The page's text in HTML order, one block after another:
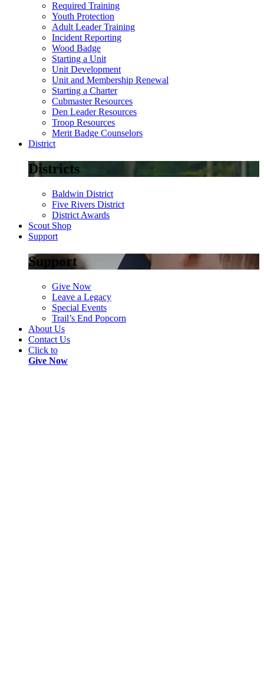
Required Training
Youth Protection
Adult Leader Training
Incident Reporting
Wood Badge
Starting a Unit
Unit Development
Unit and Membership Renewal
Starting a Charter
Cubmaster Resources
Den Leader Resources
Troop Resources
Merit Badge Counselors
District
Districts
Baldwin District
Five Rivers District
District Awards
Scout Shop
Support
Support
Give Now
Leave a Legacy
Special Events
Trail’s End Popcorn
About Us
Contact Us
Click to
Give Now